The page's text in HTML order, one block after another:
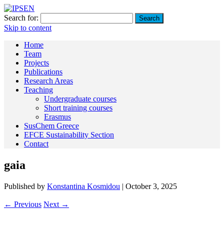
Search for:
Skip to content
Home
Team
Projects
Publications
Research Areas
Teaching
Undergraduate courses
Short training courses
Erasmus
SusChem Greece
EFCE Sustainability Section
Contact
gaia
Published by Konstantina Kosmidou | October 3, 2025
← Previous Next →